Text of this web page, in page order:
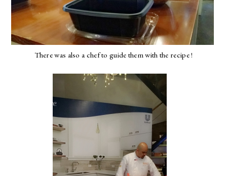
There was also a chef to guide them with the recipe !